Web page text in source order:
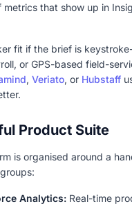
metrics that show up in
fit if the brief is
or GPS-based field-
, Veriato, or Hubstaff
Product Suite
is organised around a
Analytics: Real-time